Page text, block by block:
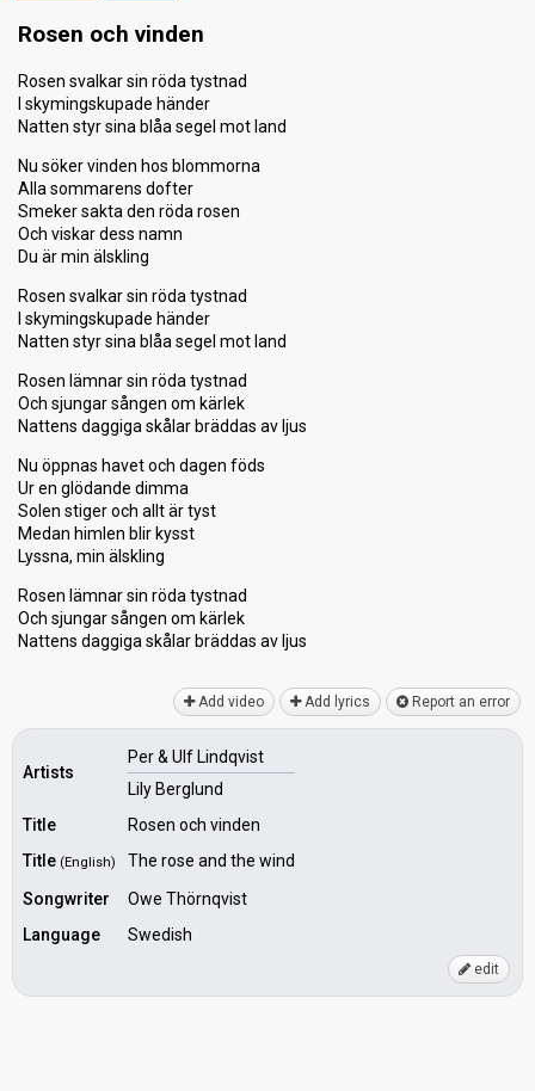
Rosen och vinden
Rosen svalkar sin röda tystnad
I skymingskupade händer
Natten styr sina blåa segel mot land
Nu söker vinden hos blommorna
Alla sommarens dofter
Smeker sakta den röda rosen
Och viskar dess namn
Du är min älskling
Rosen svalkar sin röda tystnad
I skymingskupade händer
Natten styr sina blåa segel mot land
Rosen lämnar sin röda tystnad
Och sjungar sången om kärlek
Nattens daggiga skålar bräddas av ljus
Nu öppnas havet och dagen föds
Ur en glödande dimma
Solen stiger och allt är tyst
Medan himlen blir kysst
Lyssna, min älskling
Rosen lämnar sin röda tystnad
Och sjungar sången om kärlek
Nattens daggiga skålar bräddas аv ljuѕ
Add video Add lyrics Report an error
Artists
Per & Ulf Lindqvist
Lily Berglund
Title
Rosen och vinden
Title (English)
The rose and the wind
Songwriter
Owe Thörnqvist
Language
Swedish
edit